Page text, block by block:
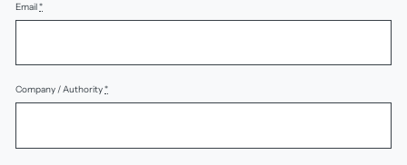
Email*
Company / Authority*